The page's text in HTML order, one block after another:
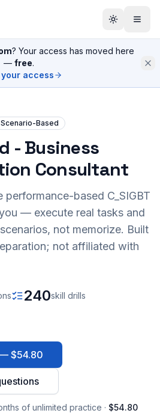
? Your access has moved here
— free.
your access
Scenario-Based
- Business
Consultant
performance-based C_SIGBT
— execute real tasks and
not memorize. Built
not affiliated with
240skill drills
$54.80
of unlimited practice · $54.80